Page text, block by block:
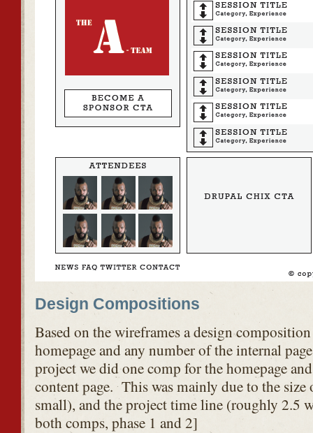
Design Compositions
Based on the wireframes a design
homepage and any number of the internal
project we did one comp for the homepage
content page. This was mainly due to the
small), and the project time line (roughly 2.5
both comps, phase 1 and 2]